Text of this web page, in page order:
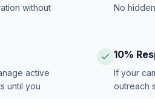
without
No
active
until you
10%
If your
outreach